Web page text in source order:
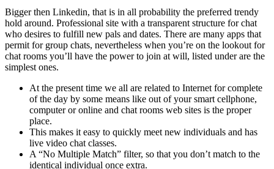
Bigger then Linkedin, that is in all probability the preferred trendy
hold around. Professional site with a transparent structure for chat
who desires to fulfill new pals and dates. There are many apps that
permit for group chats, nevertheless when you’re on the lookout for
chat rooms you’ll have the power to join at will, listed under are the
simplest ones.
At the present time we all are related to Internet for complete
of the day by some means like out of your smart cellphone,
computer or online and chat rooms web sites is the proper
place.
This makes it easy to quickly meet new individuals and has
live video chat classes.
A “No Multiple Match” filter, so that you don’t match to the
identical individual once extra.